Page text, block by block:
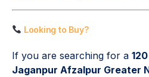
Looking to Buy?
If you are searching for a
Jaganpur Afzalpur Greater